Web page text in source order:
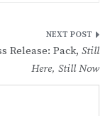
Release: Pack, Still
Here, Still Now